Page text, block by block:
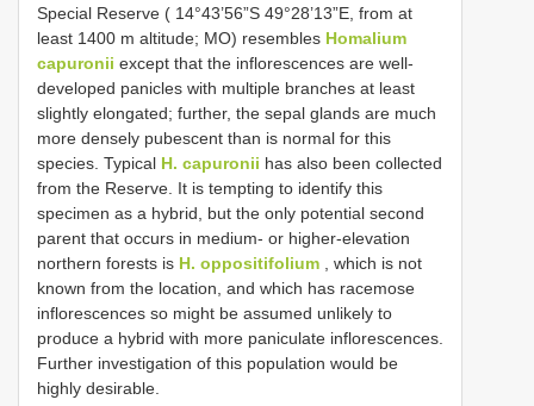
Special Reserve ( 14°43’56”S 49°28’13”E, from at
least 1400 m altitude; MO) resembles Homalium
capuronii except that the inflorescences are well-
developed panicles with multiple branches at least
slightly elongated; further, the sepal glands are much
more densely pubescent than is normal for this
species. Typical H. capuronii has also been collected
from the Reserve. It is tempting to identify this
specimen as a hybrid, but the only potential second
parent that occurs in medium- or higher-elevation
northern forests is H. oppositifolium , which is not
known from the location, and which has racemose
inflorescences so might be assumed unlikely to
produce a hybrid with more paniculate inflorescences.
Further investigation of this population would be
highly desirable.